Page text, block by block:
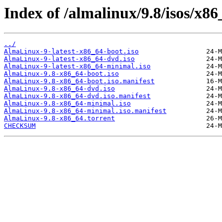
Index of /almalinux/9.8/isos/
../
AlmaLinux-9-latest-x86_64-boot.iso
AlmaLinux-9-latest-x86_64-dvd.iso
AlmaLinux-9-latest-x86_64-minimal.iso
AlmaLinux-9.8-x86_64-boot.iso
AlmaLinux-9.8-x86_64-boot.iso.manifest
AlmaLinux-9.8-x86_64-dvd.iso
AlmaLinux-9.8-x86_64-dvd.iso.manifest
AlmaLinux-9.8-x86_64-minimal.iso
AlmaLinux-9.8-x86_64-minimal.iso.manifest
AlmaLinux-9.8-x86_64.torrent
CHECKSUM